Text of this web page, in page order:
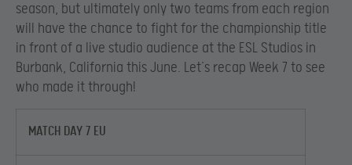
season, but ultimately only two teams from each region
will have the chance to fight for the championship title
in front of a live studio audience at the ESL Studios in
Burbank, California this June. Let’s recap Week 7 to see
who made it through!
MATCH DAY 7 EU